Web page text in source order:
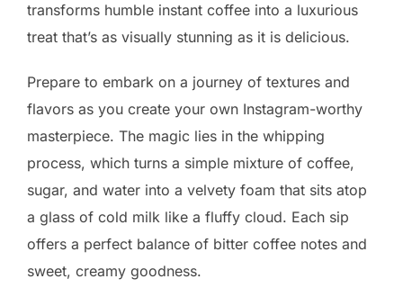
transforms humble instant coffee into a luxurious
treat that’s as visually stunning as it is delicious.
Prepare to embark on a journey of textures and
flavors as you create your own Instagram-worthy
masterpiece. The magic lies in the whipping
process, which turns a simple mixture of coffee,
sugar, and water into a velvety foam that sits atop
a glass of cold milk like a fluffy cloud. Each sip
offers a perfect balance of bitter coffee notes and
sweet, creamy goodness.